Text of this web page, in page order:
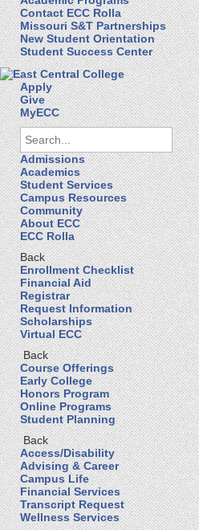
Contact ECC Rolla
Missouri S&T Partnerships
New Student Orientation
Student Success Center
Apply
Give
MyECC
Admissions
Academics
Student Services
Campus Resources
Community
About ECC
ECC Rolla
Back
Enrollment Checklist
Financial Aid
Registrar
Request Information
Scholarships
Virtual ECC
Back
Course Offerings
Early College
Honors Program
Online Programs
Student Planning
Back
Access/Disability
Advising & Career
Campus Life
Financial Services
Transcript Request
Wellness Services